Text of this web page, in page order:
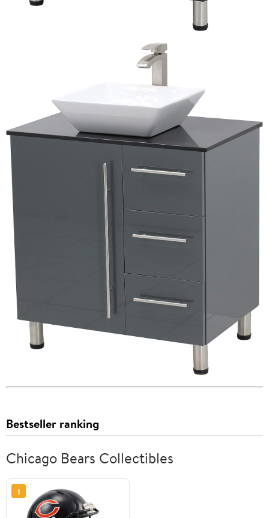
Bestseller ranking
Chicago Bears Collectibles
1